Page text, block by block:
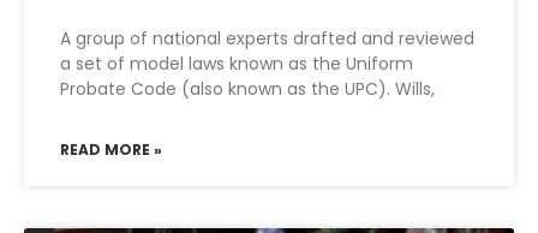
A group of national experts drafted and reviewed
a set of model laws known as the Uniform
Probate Code (also known as the UPC). Wills,
READ MORE »